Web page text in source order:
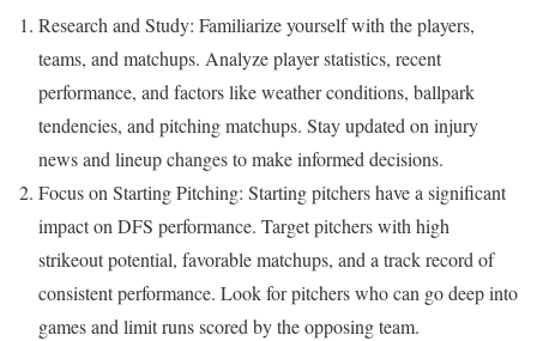
Research and Study: Familiarize yourself with the players,
teams, and matchups. Analyze player statistics, recent
performance, and factors like weather conditions, ballpark
tendencies, and pitching matchups. Stay updated on injury
news and lineup changes to make informed decisions.
Focus on Starting Pitching: Starting pitchers have a significant
impact on DFS performance. Target pitchers with high
strikeout potential, favorable matchups, and a track record of
consistent performance. Look for pitchers who can go deep into
games and limit runs scored by the opposing team.